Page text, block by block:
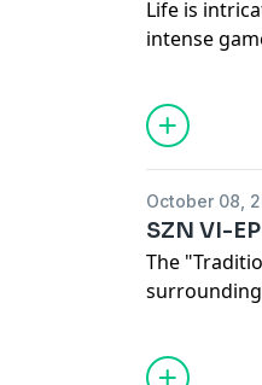
Life is
intense
as we dive
October 08,
SZN VI-
The